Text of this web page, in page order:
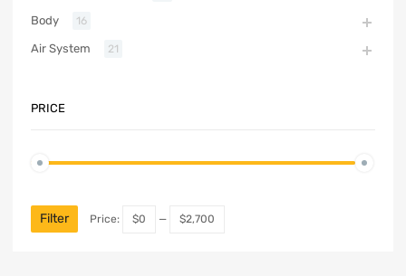
Body 16
Air System 21
PRICE
Filter Price: $0 — $2,700